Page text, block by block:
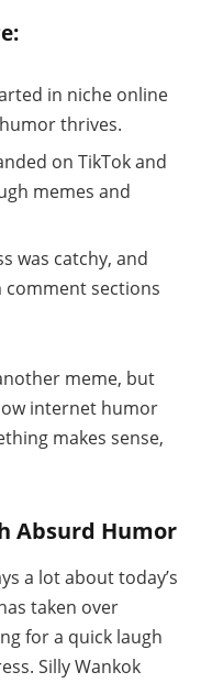
in niche online
thrives.
on TikTok and
memes and
was catchy, and
comment sections
meme, but
internet humor
makes sense,
Absurd Humor
a lot about today’s
taken over
for a quick laugh
Silly Wankok